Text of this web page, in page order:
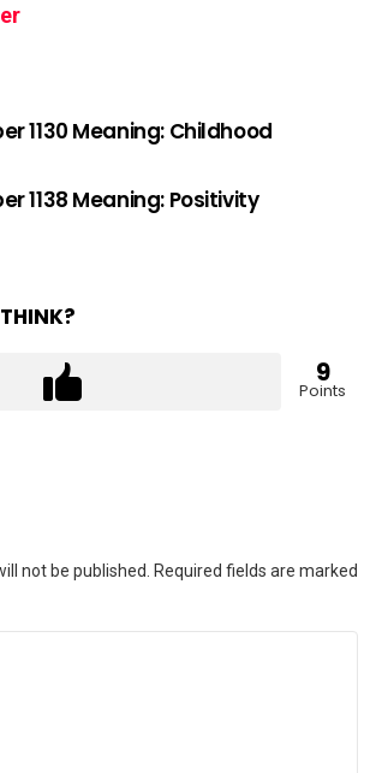
1130 Meaning: Childhood
1138 Meaning: Positivity
9
Points
not be published. Required fields are marked